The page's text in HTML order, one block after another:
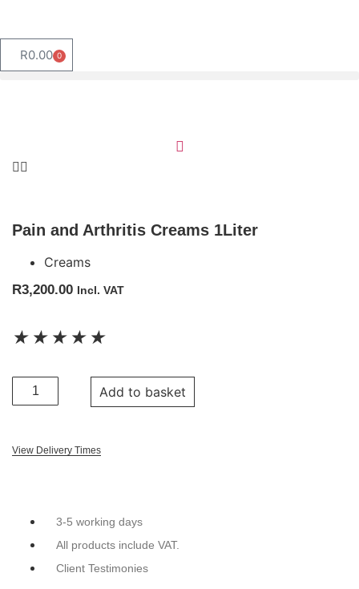
R0.00 0
Pain and Arthritis Creams 1Liter
Creams
R3,200.00 Incl. VAT
★ ★ ★ ★ ★
Add to basket
View Delivery Times
3-5 working days
All products include VAT.
Client Testimonies